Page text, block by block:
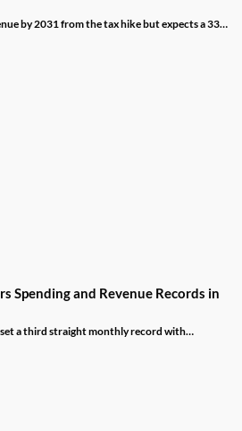
by 2031 from the tax hike but expects a 33%
Spending and Revenue Records in
a third straight monthly record with